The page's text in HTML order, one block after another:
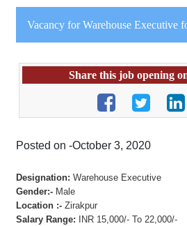
Vacancy for Warehouse Executive
Share this job opening
Posted on -October 3, 2020
Designation:Warehouse Executive
Gender:- Male
Location :-Zirakpur
Salary Range:
INR 15,000/- To 22,000/-